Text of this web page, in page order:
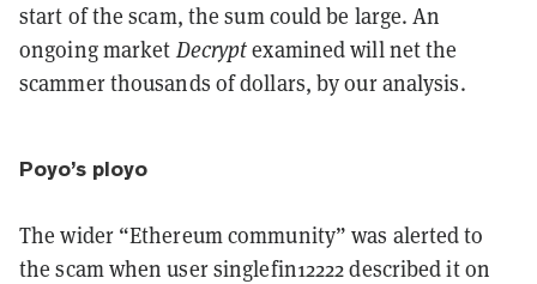
start of the scam, the sum could be large. An
ongoing market Decryptexamined will net the
scammer thousands of dollars, by our analysis.
Poyo’s ployo
The wider “Ethereum community” was alerted to
the scam when user singlefin12222 described it on